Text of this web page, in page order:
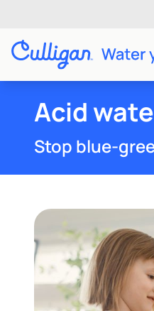
Acid
Stop blue-